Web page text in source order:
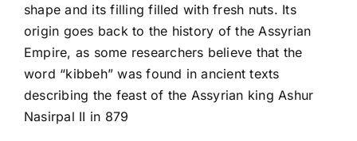
shape and its filling filled with fresh nuts. Its
origin goes back to the history of the Assyrian
Empire, as some researchers believe that the
word “kibbeh” was found in ancient texts
describing the feast of the Assyrian king Ashur
Nasirpal II in 879